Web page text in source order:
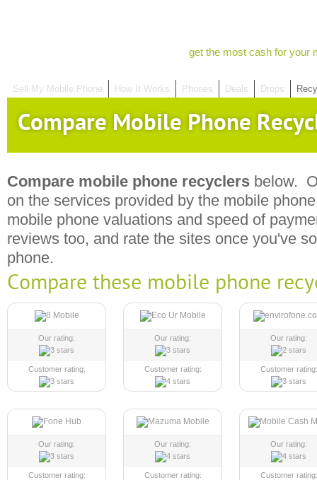
get the most cash for your
Sell My Mobile Phone How It Works Phones Deals Drops
Compare Mobile Phone
Compare mobile phone recyclers below.
on the services provided by the mobile
mobile phone valuations and speed of
reviews too, and rate the sites once you've
phone.
Compare these mobile phone
Our rating:
Customer rating:
Our rating:
Customer rating:
Our rating:
Customer rating:
Our rating:
Customer rating:
Our rating:
Customer rating:
Our rating:
Customer rating: